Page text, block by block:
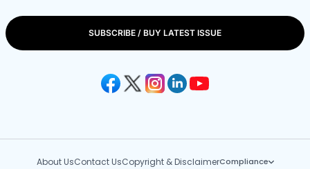
SUBSCRIBE / BUY LATEST ISSUE
About UsContact UsCopyright & DisclaimerCompliance